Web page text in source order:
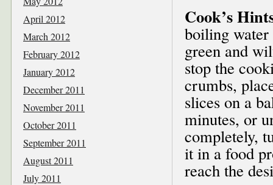
Cook’s
boiling
green and
stop the
crumbs,
slices on a
minutes, or
completely,
it in a food
reach the
April 2012
March 2012
February 2012
January 2012
December 2011
November 2011
October 2011
September 2011
August 2011
July 2011